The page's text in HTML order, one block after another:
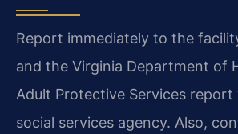
Report immediately to the
and the Virginia Department of
Adult Protective Services
social services agency. Also,